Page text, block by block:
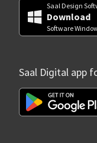
Saal Design
Download
Software
Saal Digital app